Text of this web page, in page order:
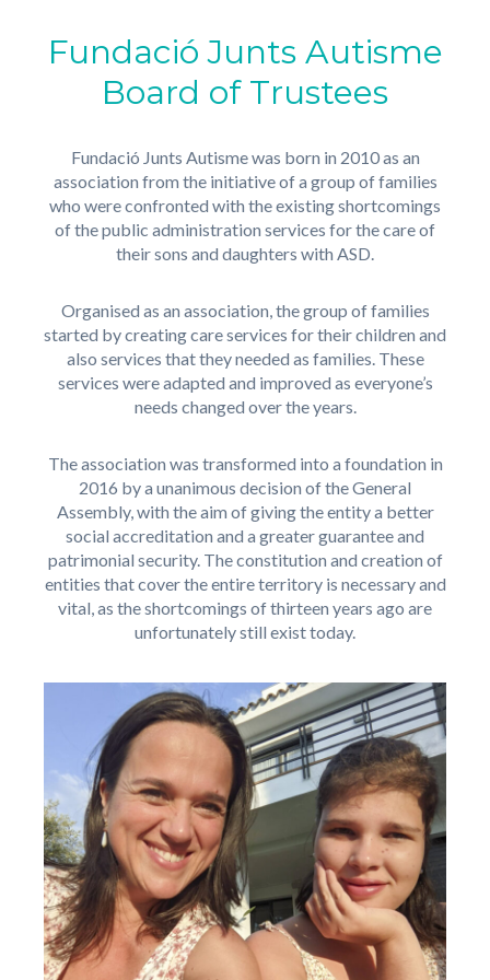
Fundació Junts Autisme
Board of Trustees
Fundació Junts Autisme was born in 2010 as an
association from the initiative of a group of families
who were confronted with the existing shortcomings
of the public administration services for the care of
their sons and daughters with ASD.
Organised as an association, the group of families
started by creating care services for their children and
also services that they needed as families. These
services were adapted and improved as everyone’s
needs changed over the years.
The association was transformed into a foundation in
2016 by a unanimous decision of the General
Assembly, with the aim of giving the entity a better
social accreditation and a greater guarantee and
patrimonial security. The constitution and creation of
entities that cover the entire territory is necessary and
vital, as the shortcomings of thirteen years ago are
unfortunately still exist today.